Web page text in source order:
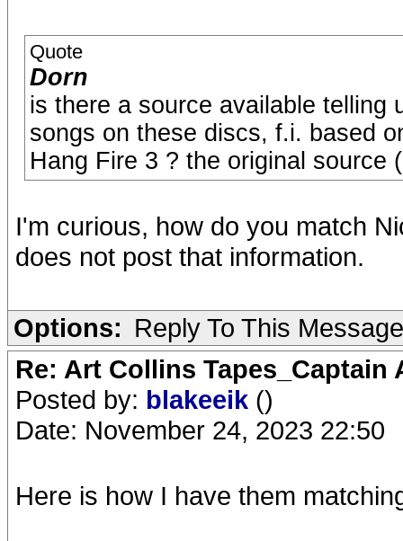
Quote
Dorn
is there a source available telling
songs on these discs, f.i. based
Hang Fire 3 ? the original source
I'm curious, how do you match
does not post that information.
Options: Reply To This Message
Re: Art Collins Tapes_Captain
Posted by: blakeeik ()
Date: November 24, 2023 22:50
Here is how I have them